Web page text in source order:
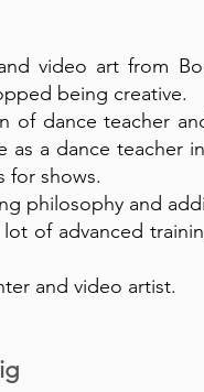
video art from
being creative.
dance teacher
a dance teacher
for shows.
philosophy and
of advanced
and video artist.